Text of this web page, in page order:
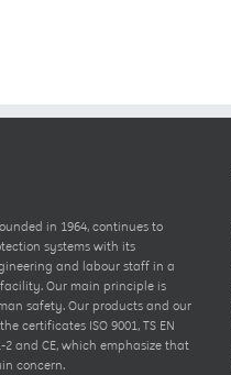
in 1964, continues to
systems with its
and labour staff in a
facility. Our main principle is
safety. Our products and our
certificates ISO 9001, TS EN
2 and CE, which emphasize that
concern.